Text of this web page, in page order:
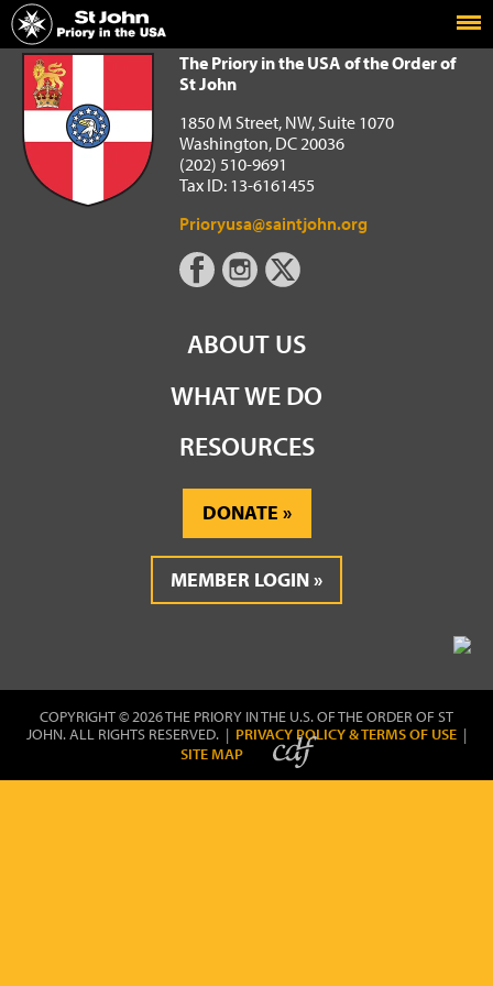
Home
The Priory in the USA of the Order of St John
The Priory in the USA of the Order of
St John
1850 M Street, NW, Suite 1070
Washington, DC 20036
(202) 510-9691
Tax ID: 13-6161455
Prioryusa@saintjohn.org
ABOUT US
WHAT WE DO
RESOURCES
DONATE
MEMBER LOGIN
COPYRIGHT © 2026 THE PRIORY IN THE U.S. OF THE ORDER OF ST
JOHN. ALL RIGHTS RESERVED. | PRIVACY POLICY & TERMS OF USE |
SITE MAP